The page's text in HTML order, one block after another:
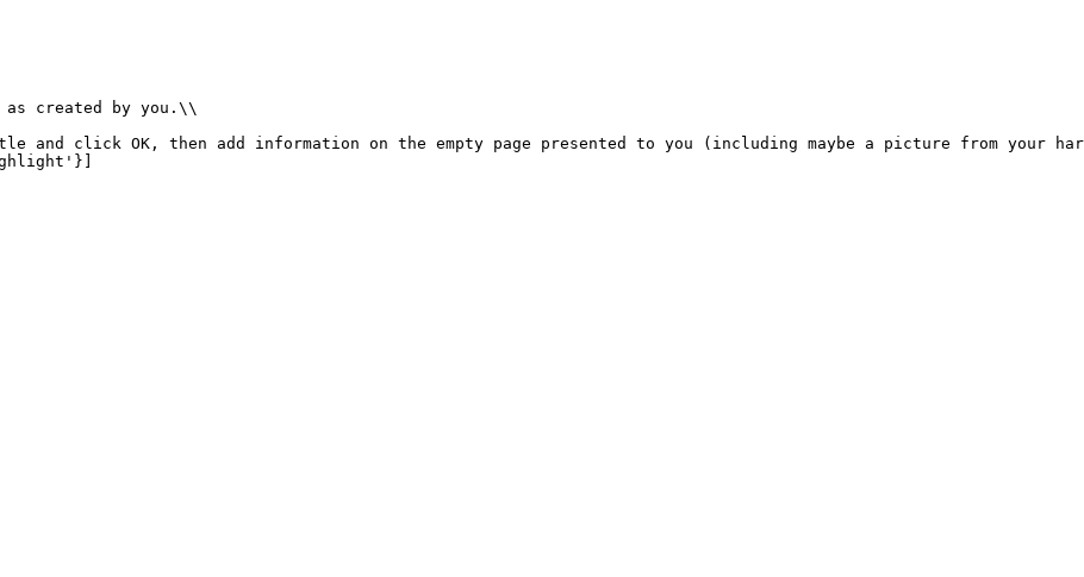
created by you.\\
and click OK, then add information on the empty page presented to you (including maybe a picture from